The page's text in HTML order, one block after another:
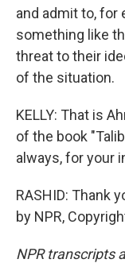
and admit to, for
something like
threat to their
of the situation.
KELLY: That is
of the book
always, for your
RASHID: Thank
by NPR,
NPR transcripts